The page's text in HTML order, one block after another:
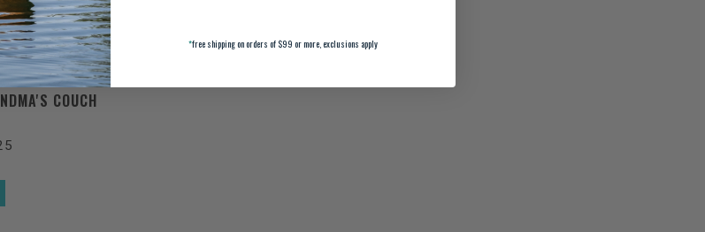
COUCH
*free shipping on orders of $99 or more, exclusions apply